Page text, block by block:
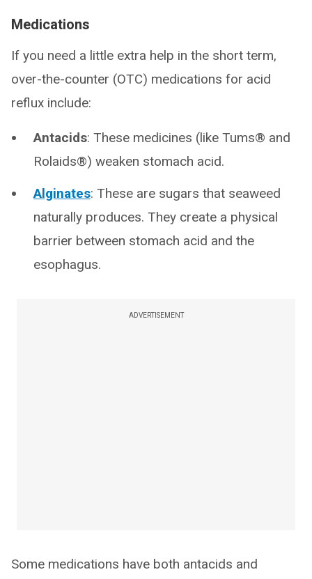
Medications
If you need a little extra help in the short term,
over-the-counter (OTC) medications for acid
reflux include:
Antacids: These medicines (like Tums® and
Rolaids®) weaken stomach acid.
Alginates: These are sugars that seaweed
naturally produces. They create a physical
barrier between stomach acid and the
esophagus.
ADVERTISEMENT
Some medications have both antacids and